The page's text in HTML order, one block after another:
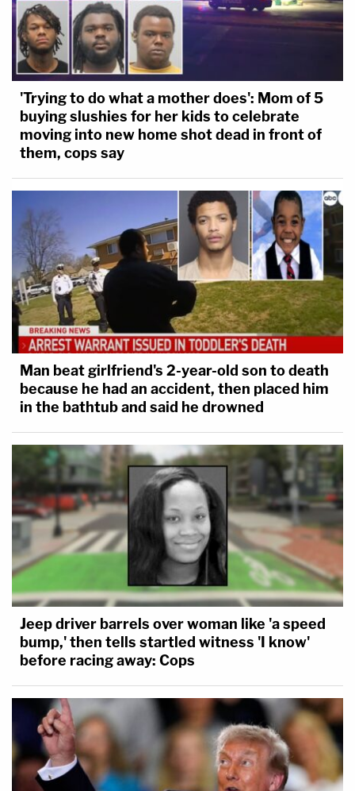
'Trying to do what a mother does': Mom of 5
buying slushies for her kids to celebrate
moving into new home shot dead in front of
them, cops say
Man beat girlfriend's 2-year-old son to death
because he had an accident, then placed him
in the bathtub and said he drowned
Jeep driver barrels over woman like 'a speed
bump,' then tells startled witness 'I know'
before racing away: Cops